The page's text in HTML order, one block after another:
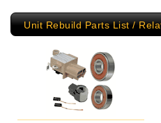
Unit Rebuild Parts List /